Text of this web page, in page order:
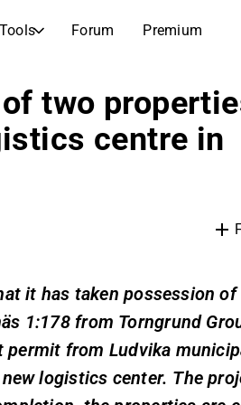
Tools Forum Premium
Companies
AGM Invitations
Analysis School
two
centre in
it has taken possession of
1:178 from Torngrund
from Ludvika
logistics center. The